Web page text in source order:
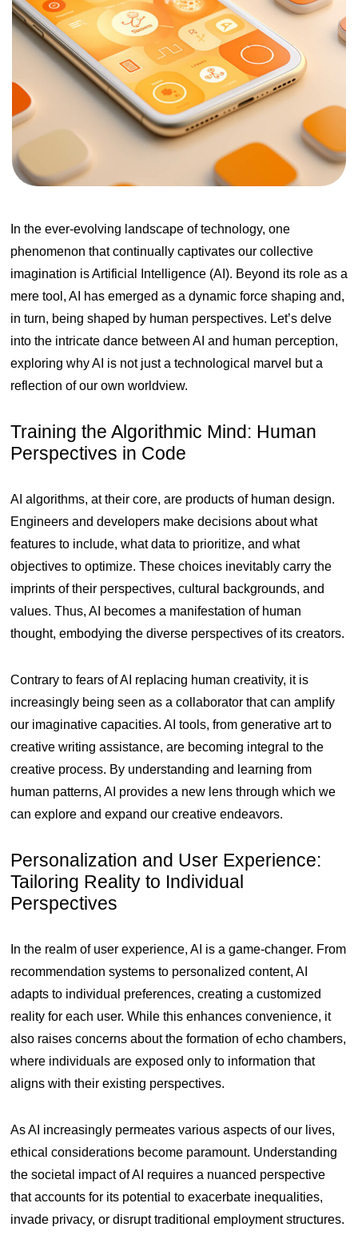
In the ever-evolving landscape of technology, one
phenomenon that continually captivates our collective
imagination is Artificial Intelligence (AI). Beyond its role as a
mere tool, AI has emerged as a dynamic force shaping and,
in turn, being shaped by human perspectives. Let’s delve
into the intricate dance between AI and human perception,
exploring why AI is not just a technological marvel but a
reflection of our own worldview.
Training the Algorithmic Mind: Human
Perspectives in Code
AI algorithms, at their core, are products of human design.
Engineers and developers make decisions about what
features to include, what data to prioritize, and what
objectives to optimize. These choices inevitably carry the
imprints of their perspectives, cultural backgrounds, and
values. Thus, AI becomes a manifestation of human
thought, embodying the diverse perspectives of its creators.
Contrary to fears of AI replacing human creativity, it is
increasingly being seen as a collaborator that can amplify
our imaginative capacities. AI tools, from generative art to
creative writing assistance, are becoming integral to the
creative process. By understanding and learning from
human patterns, AI provides a new lens through which we
can explore and expand our creative endeavors.
Personalization and User Experience:
Tailoring Reality to Individual
Perspectives
In the realm of user experience, AI is a game-changer. From
recommendation systems to personalized content, AI
adapts to individual preferences, creating a customized
reality for each user. While this enhances convenience, it
also raises concerns about the formation of echo chambers,
where individuals are exposed only to information that
aligns with their existing perspectives.
As AI increasingly permeates various aspects of our lives,
ethical considerations become paramount. Understanding
the societal impact of AI requires a nuanced perspective
that accounts for its potential to exacerbate inequalities,
invade privacy, or disrupt traditional employment structures.